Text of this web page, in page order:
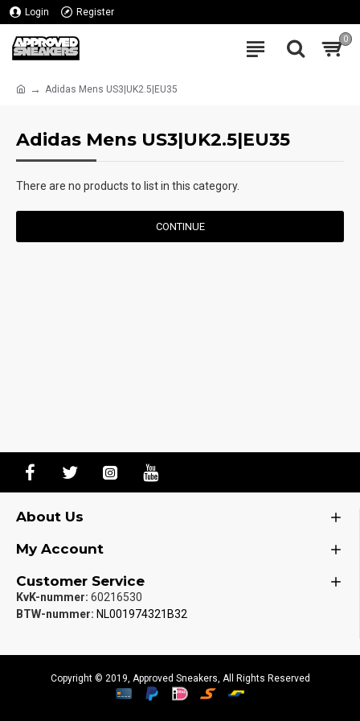
Login Register
0
Adidas Mens US3|UK2.5|EU35
Adidas Mens US3|UK2.5|EU35
There are no products to list in this category.
CONTINUE
About Us
My Account
Customer Service
KvK-nummer: 60216530
BTW-nummer: NL001974321B32
Copyright © 2019, Approved Sneakers, All Rights Reserved